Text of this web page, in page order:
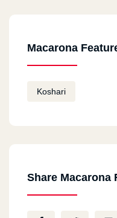
Macarona
Koshari
Share Macarona